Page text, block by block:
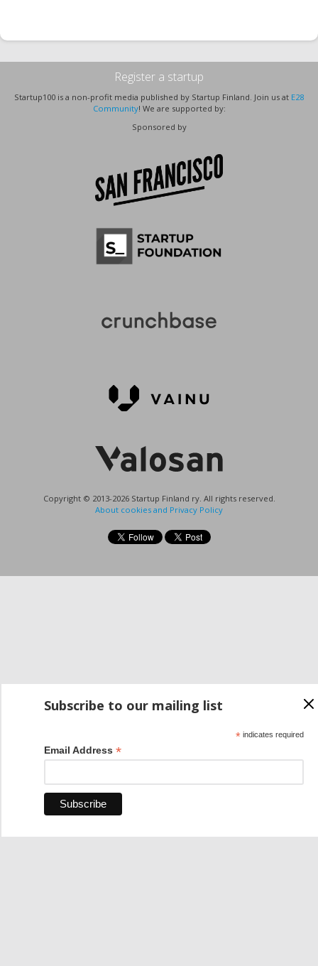
Register a startup
Startup100 is a non-profit media published by Startup Finland. Join us at E28
Community! We are supported by:
Sponsored by
Copyright © 2013-2026 Startup Finland ry. All rights reserved.
About cookies and Privacy Policy
Subscribe to our mailing list
*indicates required
Email Address *